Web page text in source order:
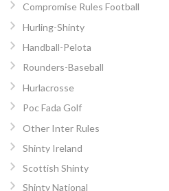
Compromise Rules Football
Hurling-Shinty
Handball-Pelota
Rounders-Baseball
Hurlacrosse
Poc Fada Golf
Other Inter Rules
Shinty Ireland
Scottish Shinty
Shinty National